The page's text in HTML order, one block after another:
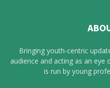
Bringing youth-centric
audience and acting as an eye
is run by young